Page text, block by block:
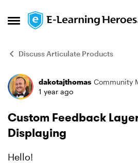
Open Side Menu
Skip to content
Discuss Articulate Products
Forumdakotajthomas Community
1 year ago
Custom Feedback
Displaying
Hello!